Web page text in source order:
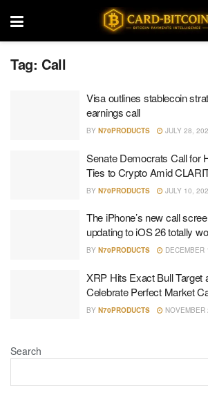
Tag: Call
Visa outlines stablecoin
earnings call
BY N70PRODUCTS JULY 28,
Senate Democrats Call for
Ties to Crypto Amid
BY N70PRODUCTS JULY 10,
The iPhone’s new call
updating to iOS 26 totally
BY N70PRODUCTS DECEMBER
XRP Hits Exact Bull Target
Celebrate Perfect Market
BY N70PRODUCTS
Search